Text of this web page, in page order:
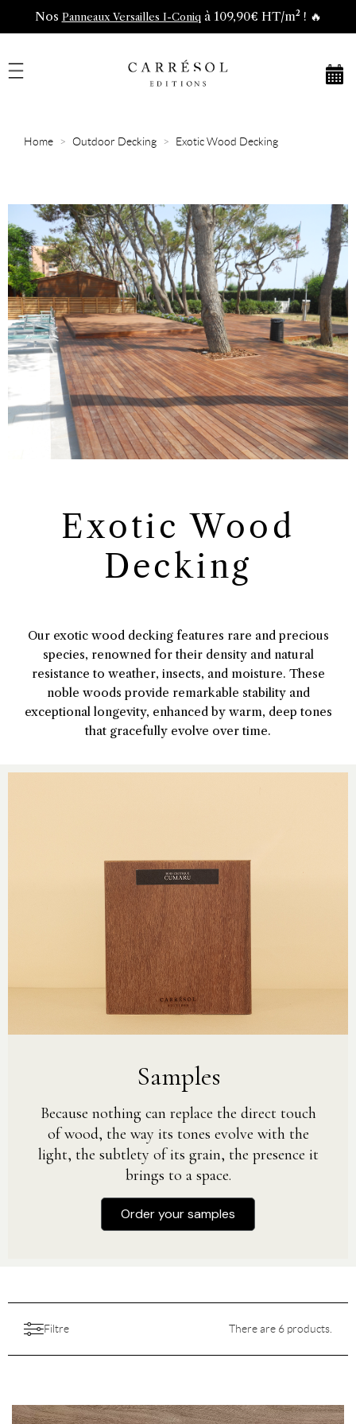
Nos Panneaux Versailles I-Coniq à 109,90€ HT/m² ! 🔥
Home Outdoor Decking Exotic Wood Decking
Exotic Wood
Decking
Our exotic wood decking features rare and precious
species, renowned for their density and natural
resistance to weather, insects, and moisture. These
noble woods provide remarkable stability and
exceptional longevity, enhanced by warm, deep tones
that gracefully evolve over time.
Samples
Because nothing can replace the direct touch
of wood, the way its tones evolve with the
light, the subtlety of its grain, the presence it
brings to a space.
Order your samples
Filtre There are 6 products.
Aesthetic